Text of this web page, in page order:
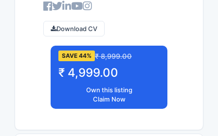
Download CV
SAVE 44% ₹ 8,999.00
₹ 4,999.00
Own this listing
Claim Now